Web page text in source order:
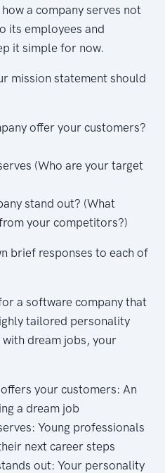
a company serves not
its employees and
it simple for now.
mission statement should
offer your customers?
(Who are your target
stand out? (What
your competitors?)
brief responses to each of
a software company that
tailored personality
dream jobs, your
your customers: An
a dream job
Young professionals
next career steps
out: Your personality